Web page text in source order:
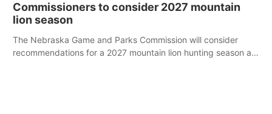
Commissioners to consider 2027 mountain
lion season
The Nebraska Game and Parks Commission will consider
recommendations for a 2027 mountain lion hunting season at